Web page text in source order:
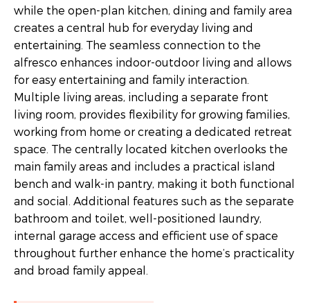
while the open-plan kitchen, dining and family area
creates a central hub for everyday living and
entertaining. The seamless connection to the
alfresco enhances indoor-outdoor living and allows
for easy entertaining and family interaction.
Multiple living areas, including a separate front
living room, provides flexibility for growing families,
working from home or creating a dedicated retreat
space. The centrally located kitchen overlooks the
main family areas and includes a practical island
bench and walk-in pantry, making it both functional
and social. Additional features such as the separate
bathroom and toilet, well-positioned laundry,
internal garage access and efficient use of space
throughout further enhance the home’s practicality
and broad family appeal.